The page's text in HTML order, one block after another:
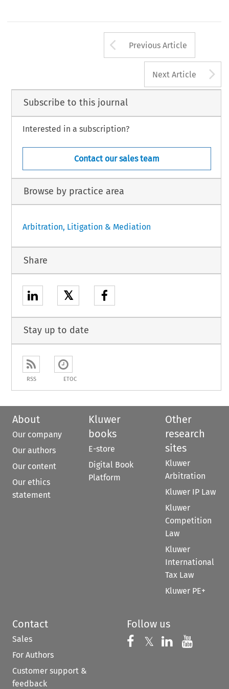
Arrow button
Previous Article
Next Article
Subscribe to this journal
Interested in a subscription?
Contact our sales team
Browse by practice area
Arbitration, Litigation & Mediation
Share
𝕏
Stay up to date
RSS ETOC
About
Our company
Our authors
Our content
Our ethics
statement
Kluwer
books
E-store
Digital Book
Platform
Other
research
sites
Kluwer
Arbitration
Kluwer IP Law
Kluwer
Competition
Law
Kluwer
International
Tax Law
Kluwer PE+
Contact
Sales
For Authors
Customer support &
feedback
Follow us
Follow us on
𝕏 Follow us on
Follow us